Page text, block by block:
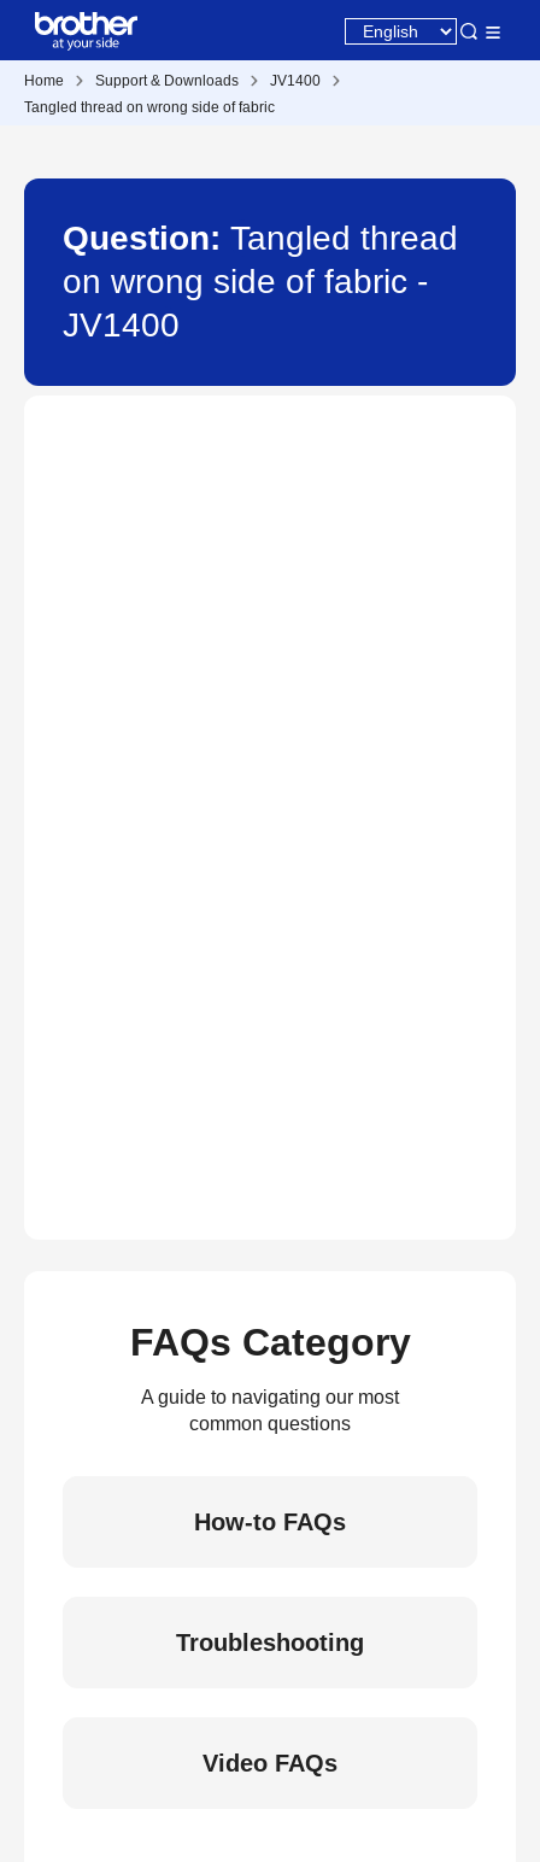
Home Support & Downloads
JV1400
Tangled thread on wrong side of fabric
Question: Tangled thread
on wrong side of fabric -
JV1400
FAQs Category
A guide to navigating our most
common questions
How-to FAQs
Troubleshooting
Video FAQs